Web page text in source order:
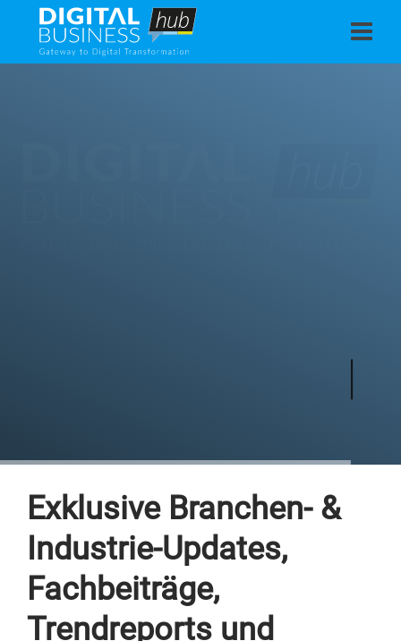
Exklusive Branchen- &
Industrie-Updates,
Fachbeiträge,
Trendreports und